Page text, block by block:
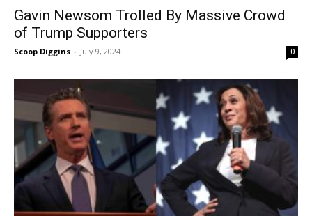
Gavin Newsom Trolled By Massive Crowd
of Trump Supporters
Scoop Diggins - July 9, 2024 0